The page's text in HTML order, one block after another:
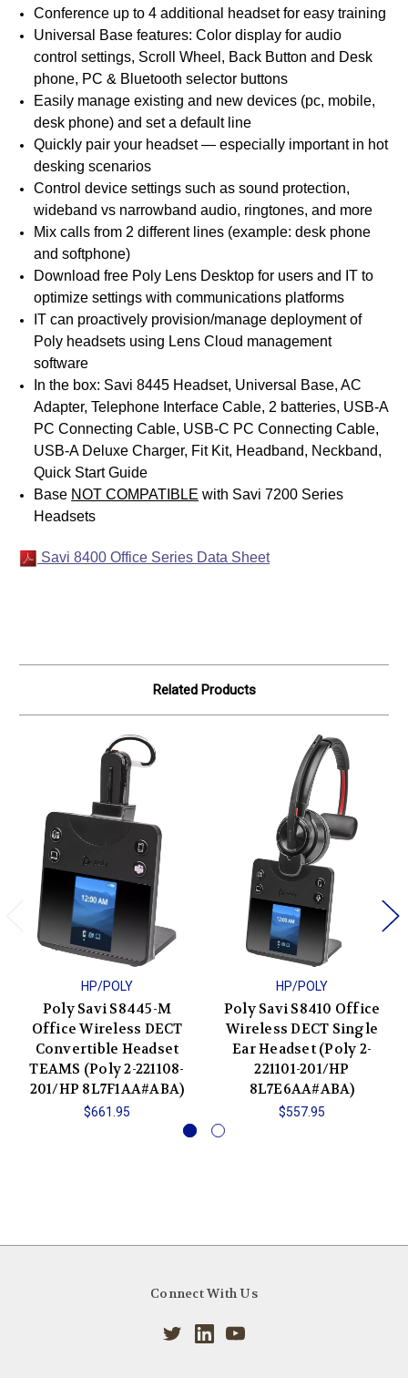
Conference up to 4 additional headset for easy training
Universal Base features: Color display for audio
control settings, Scroll Wheel, Back Button and Desk
phone, PC & Bluetooth selector buttons
Easily manage existing and new devices (pc, mobile,
desk phone) and set a default line
Quickly pair your headset — especially important in hot
desking scenarios
Control device settings such as sound protection,
wideband vs narrowband audio, ringtones, and more
Mix calls from 2 different lines (example: desk phone
and softphone)
Download free Poly Lens Desktop for users and IT to
optimize settings with communications platforms
IT can proactively provision/manage deployment of
Poly headsets using Lens Cloud management
software
In the box: Savi 8445 Headset, Universal Base, AC
Adapter, Telephone Interface Cable, 2 batteries, USB-A
PC Connecting Cable, USB-C PC Connecting Cable,
USB-A Deluxe Charger, Fit Kit, Headband, Neckband,
Quick Start Guide
Base NOT COMPATIBLE with Savi 7200 Series
Headsets
Savi 8400 Office Series Data Sheet
Related Products
HP/POLY
Poly Savi S8445-M
Office Wireless DECT
Convertible Headset
TEAMS (Poly 2-221108-
201/HP 8L7F1AA#ABA)
$661.95
HP/POLY
Poly Savi S8410 Office
Wireless DECT Single
Ear Headset (Poly 2-
221101-201/HP
8L7E6AA#ABA)
$557.95
Connect With Us